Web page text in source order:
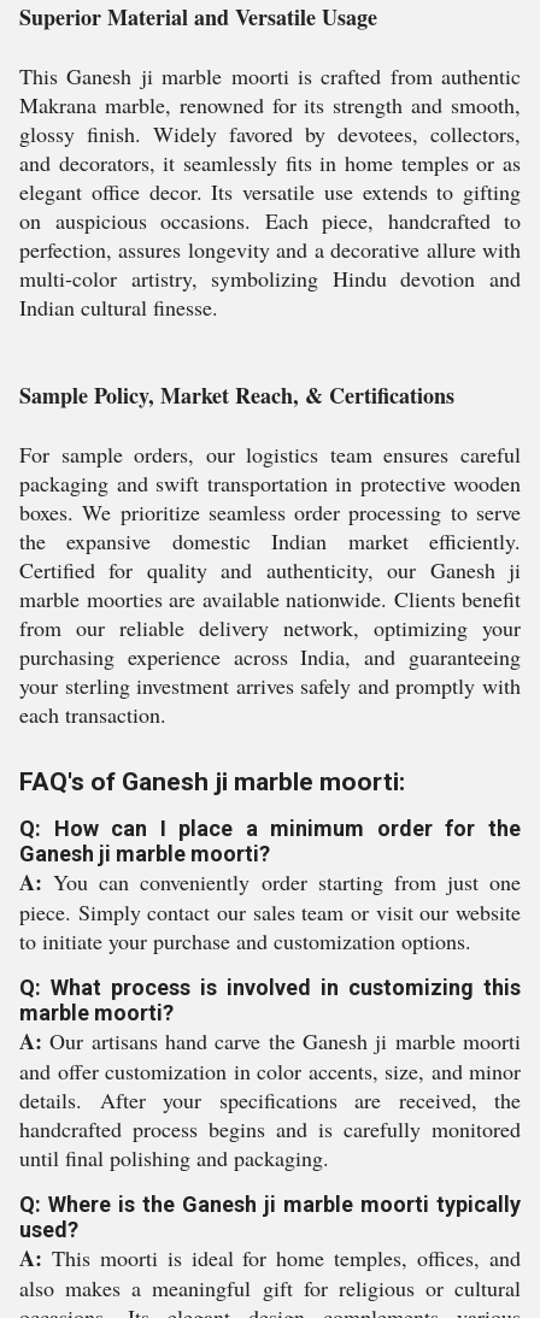
Superior Material and Versatile Usage
This Ganesh ji marble moorti is crafted from authentic
Makrana marble, renowned for its strength and smooth,
glossy finish. Widely favored by devotees, collectors,
and decorators, it seamlessly fits in home temples or as
elegant office decor. Its versatile use extends to gifting
on auspicious occasions. Each piece, handcrafted to
perfection, assures longevity and a decorative allure with
multi-color artistry, symbolizing Hindu devotion and
Indian cultural finesse.
Sample Policy, Market Reach, & Certifications
For sample orders, our logistics team ensures careful
packaging and swift transportation in protective wooden
boxes. We prioritize seamless order processing to serve
the expansive domestic Indian market efficiently.
Certified for quality and authenticity, our Ganesh ji
marble moorties are available nationwide. Clients benefit
from our reliable delivery network, optimizing your
purchasing experience across India, and guaranteeing
your sterling investment arrives safely and promptly with
each transaction.
FAQ's of Ganesh ji marble moorti:
Q: How can I place a minimum order for the
Ganesh ji marble moorti?
A: You can conveniently order starting from just one
piece. Simply contact our sales team or visit our website
to initiate your purchase and customization options.
Q: What process is involved in customizing this
marble moorti?
A: Our artisans hand carve the Ganesh ji marble moorti
and offer customization in color accents, size, and minor
details. After your specifications are received, the
handcrafted process begins and is carefully monitored
until final polishing and packaging.
Q: Where is the Ganesh ji marble moorti typically
used?
A: This moorti is ideal for home temples, offices, and
also makes a meaningful gift for religious or cultural